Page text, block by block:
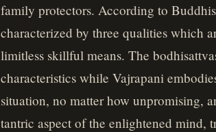
family protectors. According to
characterized by three qualities which
limitless skillful means. The
characteristics while Vajrapani
situation, no matter how unpromising,
tantric aspect of the enlightened mind,